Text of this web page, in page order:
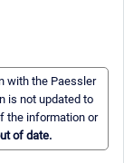
with the Paessler
is not updated to
the information or
of date.